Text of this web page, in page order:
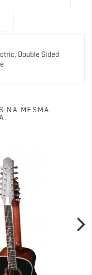
Double Sided
NA MESMA